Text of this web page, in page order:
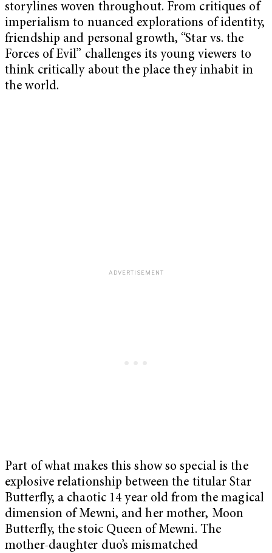
storylines woven throughout. From critiques of
imperialism to nuanced explorations of identity,
friendship and personal growth, “Star vs. the
Forces of Evil” challenges its young viewers to
think critically about the place they inhabit in
the world.
Part of what makes this show so special is the
explosive relationship between the titular Star
Butterfly, a chaotic 14 year old from the magical
dimension of Mewni, and her mother, Moon
Butterfly, the stoic Queen of Mewni. The
mother-daughter duo’s mismatched